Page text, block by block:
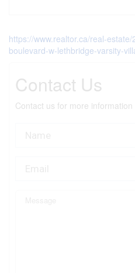
https://www.realtor.ca/real-
boulevard-w-lethbridge-varsity-
Contact Us
Contact us for more information